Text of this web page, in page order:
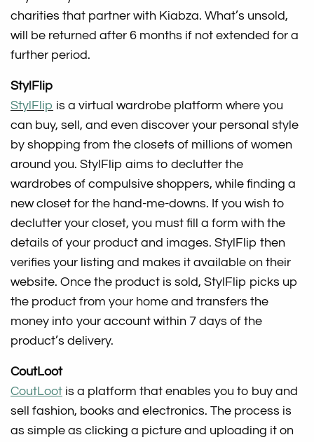
charities that partner with Kiabza. What’s unsold,
will be returned after 6 months if not extended for a
further period.
StylFlip
StylFlip is a virtual wardrobe platform where you
can buy, sell, and even discover your personal style
by shopping from the closets of millions of women
around you. StylFlip aims to declutter the
wardrobes of compulsive shoppers, while finding a
new closet for the hand-me-downs. If you wish to
declutter your closet, you must fill a form with the
details of your product and images. StylFlip then
verifies your listing and makes it available on their
website. Once the product is sold, StylFlip picks up
the product from your home and transfers the
money into your account within 7 days of the
product’s delivery.
CoutLoot
CoutLoot is a platform that enables you to buy and
sell fashion, books and electronics. The process is
as simple as clicking a picture and uploading it on